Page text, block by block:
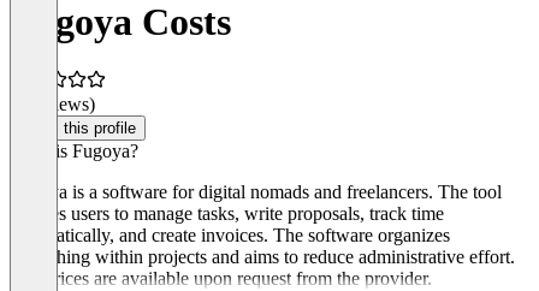
Fugoya Costs
(0 reviews)
Claim this profile
What is Fugoya?
Fugoya is a software for digital nomads and freelancers. The tool
enables users to manage tasks, write proposals, track time
automatically, and create invoices. The software organizes
everything within projects and aims to reduce administrative effort.
The prices are available upon request from the provider.